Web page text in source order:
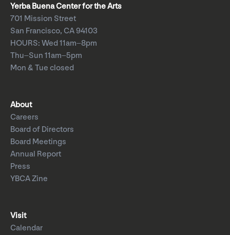
Yerba Buena Center for the Arts
701 Mission Street
San Francisco, CA 94103
HOURS: Wed 11am–8pm
Thu–Sun 11am–5pm
Mon & Tue closed
About
Careers
Board of Directors
Board Meetings
Annual Report
Press
YBCA Zine
Visit
Calendar